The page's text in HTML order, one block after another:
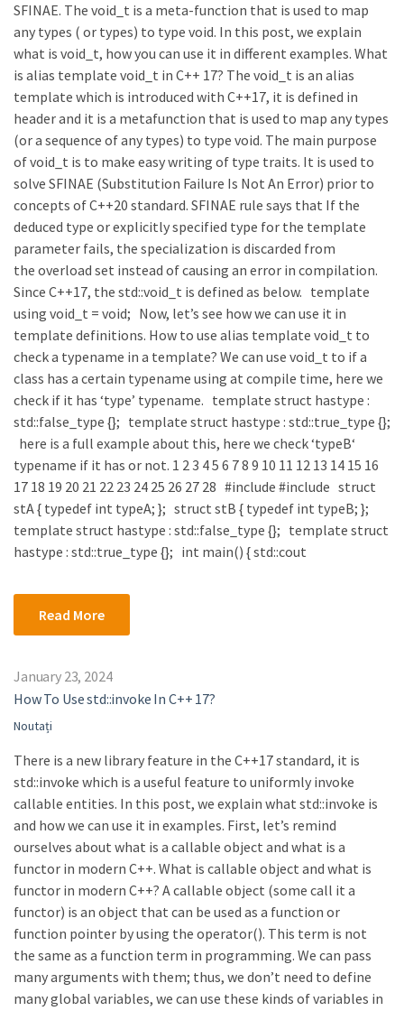
SFINAE. The void_t is a meta-function that is used to map
any types ( or types) to type void. In this post, we explain
what is void_t, how you can use it in different examples. What
is alias template void_t in C++ 17? The void_t is an alias
template which is introduced with C++17, it is defined in
header and it is a metafunction that is used to map any types
(or a sequence of any types) to type void. The main purpose
of void_t is to make easy writing of type traits. It is used to
solve SFINAE (Substitution Failure Is Not An Error) prior to
concepts of C++20 standard. SFINAE rule says that If the
deduced type or explicitly specified type for the template
parameter fails, the specialization is discarded from
the overload set instead of causing an error in compilation.
Since C++17, the std::void_t is defined as below. template
using void_t = void; Now, let’s see how we can use it in
template definitions. How to use alias template void_t to
check a typename in a template? We can use void_t to if a
class has a certain typename using at compile time, here we
check if it has ‘type’ typename. template struct hastype :
std::false_type {}; template struct hastype : std::true_type {};
here is a full example about this, here we check ‘typeB‘
typename if it has or not. 1 2 3 4 5 6 7 8 9 10 11 12 13 14 15 16
17 18 19 20 21 22 23 24 25 26 27 28 #include #include struct
stA { typedef int typeA; }; struct stB { typedef int typeB; };
template struct hastype : std::false_type {}; template struct
hastype : std::true_type {}; int main() { std::cout
Read More
January 23, 2024
How To Use std::invoke In C++ 17?
Noutați
There is a new library feature in the C++17 standard, it is
std::invoke which is a useful feature to uniformly invoke
callable entities. In this post, we explain what std::invoke is
and how we can use it in examples. First, let’s remind
ourselves about what is a callable object and what is a
functor in modern C++. What is callable object and what is
functor in modern C++? A callable object (some call it a
functor) is an object that can be used as a function or
function pointer by using the operator(). This term is not
the same as a function term in programming. We can pass
many arguments with them; thus, we don’t need to define
many global variables, we can use these kinds of variables in